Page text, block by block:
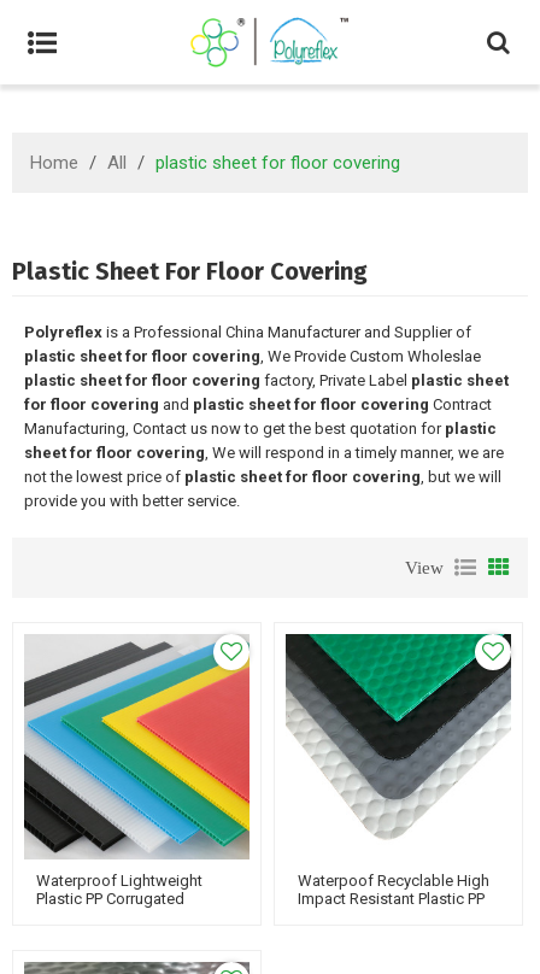
Home / All / plastic sheet for floor covering
Plastic Sheet For Floor Covering
Polyreflex is a Professional China Manufacturer and Supplier of
plastic sheet for floor covering, We Provide Custom Wholeslae
plastic sheet for floor covering factory, Private Label plastic sheet
for floor covering and plastic sheet for floor covering Contract
Manufacturing, Contact us now to get the best quotation for plastic
sheet for floor covering, We will respond in a timely manner, we are
not the lowest price of plastic sheet for floor covering, but we will
provide you with better service.
View
Waterproof Lightweight
Plastic PP Corrugated
Waterpoof Recyclable High
Impact Resistant Plastic PP